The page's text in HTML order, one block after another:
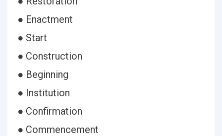
● Enactment
● Start
● Construction
● Beginning
● Institution
● Confirmation
● Commencement